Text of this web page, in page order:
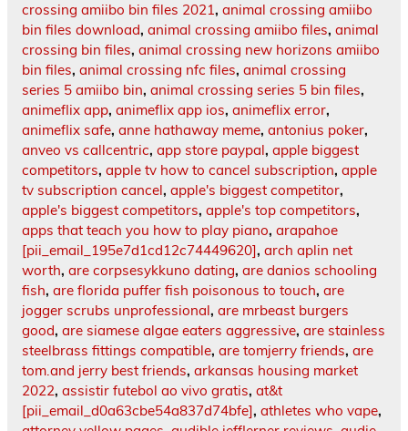
crossing amiibo bin files 2021, animal crossing amiibo
bin files download, animal crossing amiibo files, animal
crossing bin files, animal crossing new horizons amiibo
bin files, animal crossing nfc files, animal crossing
series 5 amiibo bin, animal crossing series 5 bin files,
animeflix app, animeflix app ios, animeflix error,
animeflix safe, anne hathaway meme, antonius poker,
anveo vs callcentric, app store paypal, apple biggest
competitors, apple tv how to cancel subscription, apple
tv subscription cancel, apple's biggest competitor,
apple's biggest competitors, apple's top competitors,
apps that teach you how to play piano, arapahoe
[pii_email_195e7d1cd12c74449620], arch aplin net
worth, are corpsesykkuno dating, are danios schooling
fish, are florida puffer fish poisonous to touch, are
jogger scrubs unprofessional, are mrbeast burgers
good, are siamese algae eaters aggressive, are stainless
steelbrass fittings compatible, are tomjerry friends, are
tom.and jerry best friends, arkansas housing market
2022, assistir futebol ao vivo gratis, at&t
[pii_email_d0a63cbe54a837d74bfe], athletes who vape,